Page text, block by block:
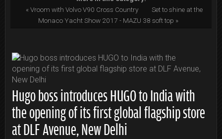
« Vroom with Volvo V90 Cross Country
Set to shine at the
Monaco Yacht Show 2017 - MAZU 38 soft top »
Hugo boss introduces HUGO to India with
the opening of its first global flagship store
at DLF Avenue, New Delhi